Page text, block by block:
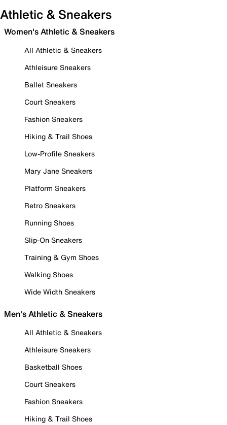
Athletic & Sneakers
Women's Athletic & Sneakers
All Athletic & Sneakers
Athleisure Sneakers
Ballet Sneakers
Court Sneakers
Fashion Sneakers
Hiking & Trail Shoes
Low-Profile Sneakers
Mary Jane Sneakers
Platform Sneakers
Retro Sneakers
Running Shoes
Slip-On Sneakers
Training & Gym Shoes
Walking Shoes
Wide Width Sneakers
Men's Athletic & Sneakers
All Athletic & Sneakers
Athleisure Sneakers
Basketball Shoes
Court Sneakers
Fashion Sneakers
Hiking & Trail Shoes